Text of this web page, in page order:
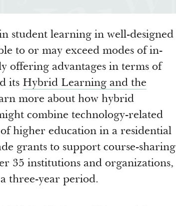
student learning in well-designed
to or may exceed modes of in-
offering advantages in terms of
its Hybrid Learning and the
more about how hybrid
combine technology-related
higher education in a residential
grants to support course-sharing
35 institutions and organizations,
three-year period.